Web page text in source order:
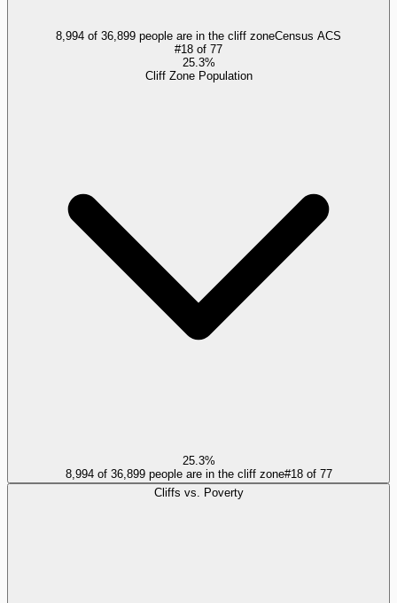
8,994 of 36,899 people are in the cliff zoneCensus ACS
#18 of 77
25.3%
Cliff Zone Population
25.3%
8,994 of 36,899 people are in the cliff zone#18of 77
Cliffs vs. Poverty